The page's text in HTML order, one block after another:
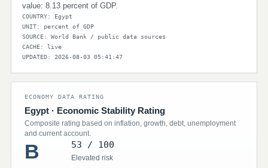
value: 8.13 percent of GDP.
COUNTRY: Egypt
UNIT: percent of GDP
SOURCE: World Bank / public data sources
CACHE: live
UPDATED: 2026-08-03 05:41:47
ECONOMY DATA RATING
Egypt · Economic Stability Rating
Composite rating based on inflation, growth, debt, unemployment
and current account.
B 53 / 100
Elevated risk